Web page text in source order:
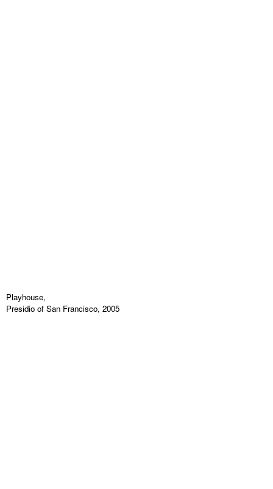
Playhouse,
Presidio of San Francisco, 2005